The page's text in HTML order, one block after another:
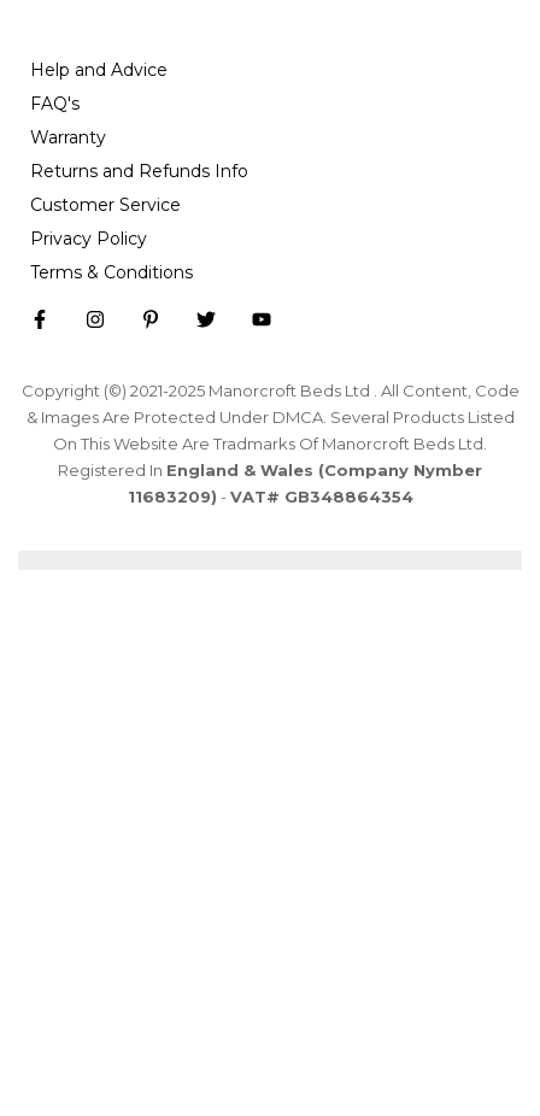
Help and Advice
FAQ's
Warranty
Returns and Refunds Info
Customer Service
Privacy Policy
Terms & Conditions
Copyright (©) 2021-2025 Manorcroft Beds Ltd . All Content, Code
& Images Are Protected Under DMCA. Several Products Listed
On This Website Are Tradmarks Of Manorcroft Beds Ltd.
Registered In England & Wales (Company Nymber
11683209) -VAT# GB348864354